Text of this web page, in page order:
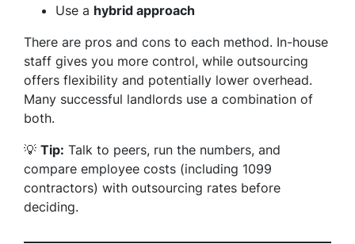
Use a hybrid approach
There are pros and cons to each method. In-house
staff gives you more control, while outsourcing
offers flexibility and potentially lower overhead.
Many successful landlords use a combination of
both.
💡 Tip: Talk to peers, run the numbers, and
compare employee costs (including 1099
contractors) with outsourcing rates before
deciding.